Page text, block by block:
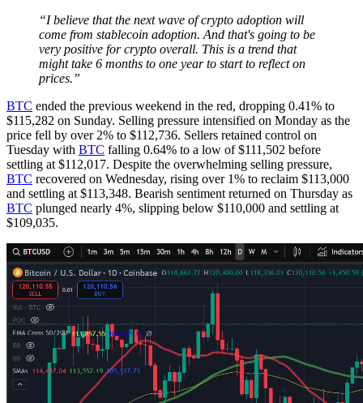
“I believe that the next wave of crypto adoption will
come from stablecoin adoption. And that's going to be
very positive for crypto overall. This is a trend that
might take 6 months to one year to start to reflect on
prices.”
BTC ended the previous weekend in the red, dropping 0.41% to
$115,282 on Sunday. Selling pressure intensified on Monday as the
price fell by over 2% to $112,736. Sellers retained control on
Tuesday with BTC falling 0.64% to a low of $111,502 before
settling at $112,017. Despite the overwhelming selling pressure,
BTC recovered on Wednesday, rising over 1% to reclaim $113,000
and settling at $113,348. Bearish sentiment returned on Thursday as
BTC plunged nearly 4%, slipping below $110,000 and settling at
$109,035.